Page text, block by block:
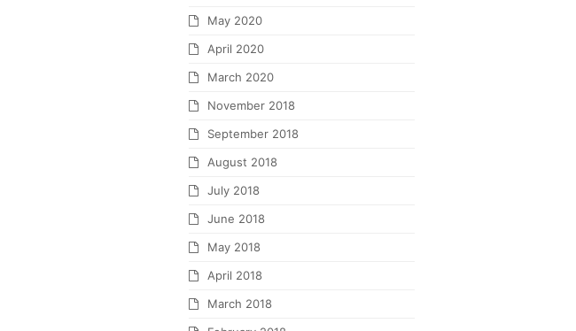
May 2020
April 2020
March 2020
November 2018
September 2018
August 2018
July 2018
June 2018
May 2018
April 2018
March 2018